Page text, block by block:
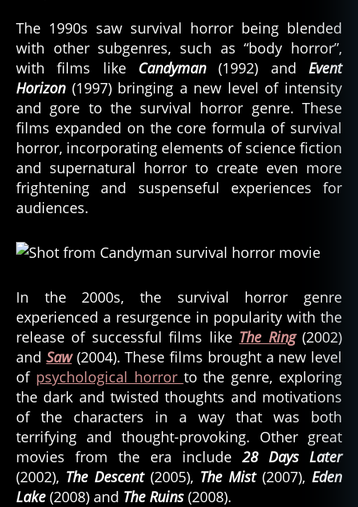
The 1990s saw survival horror being blended
with other subgenres, such as “body horror”,
with films like Candyman(1992) and Event
Horizon (1997) bringing a new level of intensity
and gore to the survival horror genre. These
films expanded on the core formula of survival
horror, incorporating elements of science fiction
and supernatural horror to create even more
frightening and suspenseful experiences for
audiences.
In the 2000s, the survival horror genre
experienced a resurgence in popularity with the
release of successful films like The Ring (2002)
and Saw (2004). These films brought a new level
of psychological horror to the genre, exploring
the dark and twisted thoughts and motivations
of the characters in a way that was both
terrifying and thought-provoking. Other great
movies from the era include 28 Days Later
(2002), The Descent (2005), The Mist(2007), Eden
Lake (2008) and The Ruins (2008).